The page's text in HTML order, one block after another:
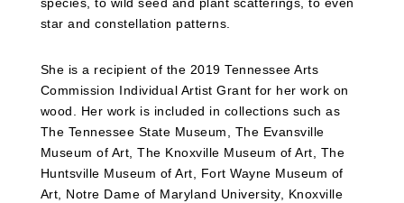
species, to wild seed and plant scatterings, to even
star and constellation patterns.
She is a recipient of the 2019 Tennessee Arts
Commission Individual Artist Grant for her work on
wood. Her work is included in collections such as
The Tennessee State Museum, The Evansville
Museum of Art, The Knoxville Museum of Art, The
Huntsville Museum of Art, Fort Wayne Museum of
Art, Notre Dame of Maryland University, Knoxville